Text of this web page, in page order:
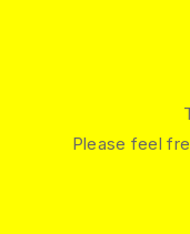
Please feel